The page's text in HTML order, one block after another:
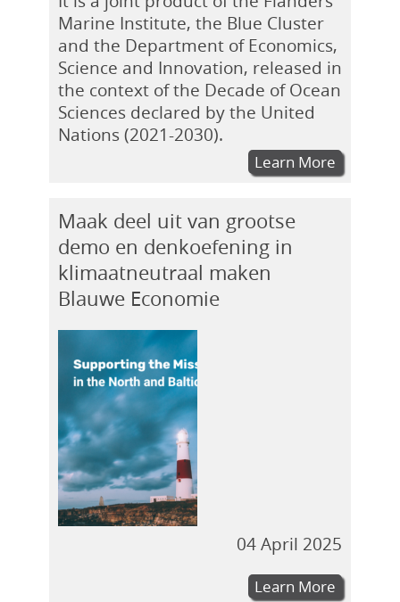
Marine Institute, the Blue Cluster
and the Department of Economics,
Science and Innovation, released in
the context of the Decade of Ocean
Sciences declared by the United
Nations (2021-2030).
Learn More
Maak deel uit van grootse
demo en denkoefening in
klimaatneutraal maken
Blauwe Economie
04 April 2025
Learn More